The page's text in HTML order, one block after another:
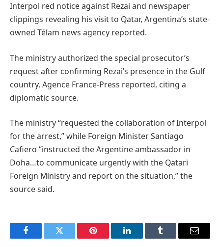
Interpol red notice against Rezai and newspaper
clippings revealing his visit to Qatar, Argentina’s state-
owned Télam news agency reported.
The ministry authorized the special prosecutor’s
request after confirming Rezai’s presence in the Gulf
country, Agence France-Press reported, citing a
diplomatic source.
The ministry “requested the collaboration of Interpol
for the arrest,” while Foreign Minister Santiago
Cafiero “instructed the Argentine ambassador in
Doha…to communicate urgently with the Qatari
Foreign Ministry and report on the situation,” the
source said.
FacebookTwitter Pinterest LinkedInTumblr Email